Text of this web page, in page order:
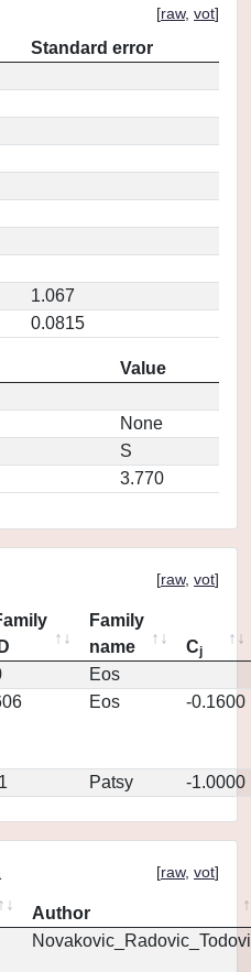
[raw, vot]
Standard error
1.067
0.0815
Value
None
S
3.770
[raw, vot]
ID
Family
name
Cj
Eos
Eos -0.1600
Patsy -1.0000
[raw, vot]
Author